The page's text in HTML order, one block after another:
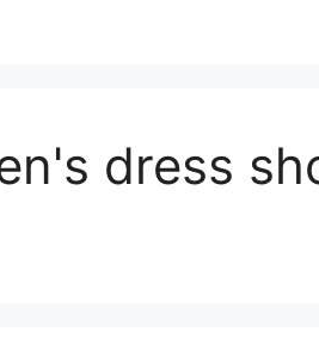
dress